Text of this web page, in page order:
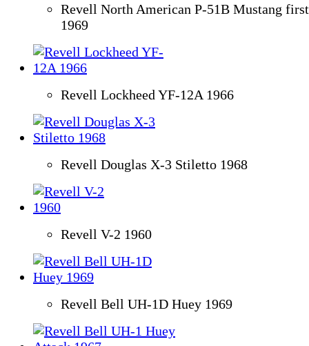
Revell North American P-51B Mustang
1969
Revell Lockheed YF-12A 1966
Revell Douglas X-3 Stiletto 1968
Revell V-2 1960
Revell Bell UH-1D Huey 1969